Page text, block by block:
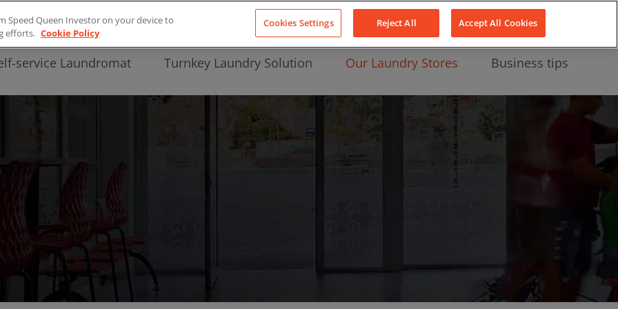
About Us
service Laundromat Turnkey Laundry Solution Our Laundry Stores Business tips
Speed Queen Investor on your device to
efforts. Cookie Policy
Cookies Settings Reject All Accept All Cookies